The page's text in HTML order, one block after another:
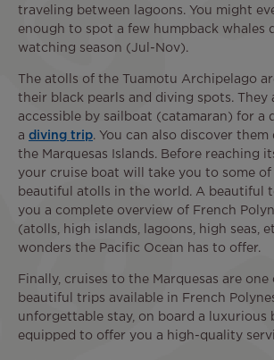
traveling between lagoons. You might
enough to spot a few humpback whales
watching season (Jul-Nov).
The atolls of the Tuamotu Archipelago
their black pearls and diving spots. They
accessible by sailboat (catamaran) for a
a diving trip. You can also discover
the Marquesas Islands. Before reaching
your cruise boat will take you to some of
beautiful atolls in the world. A beautiful
you a complete overview of French
(atolls, high islands, lagoons, high seas,
wonders the Pacific Ocean has to offer.
Finally, cruises to the Marquesas are one
beautiful trips available in French
unforgettable stay, on board a luxurious
equipped to offer you a high-quality